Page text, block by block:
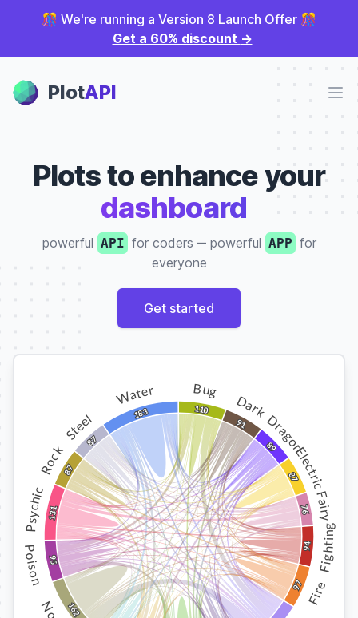
🎊 We're running a Version 8 Launch Offer 🎊
Get a 60% discount →
Plot Panel
PlotAPI
Plots to enhance your
dashboard
powerful API for coders ‒powerful APP for
everyone
Get started